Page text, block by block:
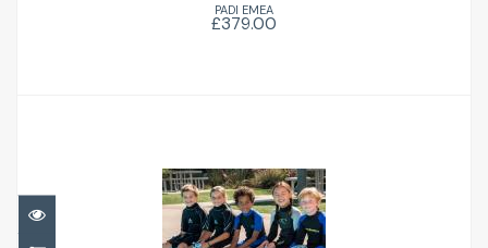
PADI EMEA
£379.00